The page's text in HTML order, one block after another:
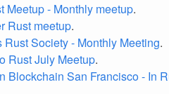
Meetup - Monthly meetup.
Rust meetup.
Society - Monthly Meeting.
Rust July Meetup.
Blockchain San Francisco - In